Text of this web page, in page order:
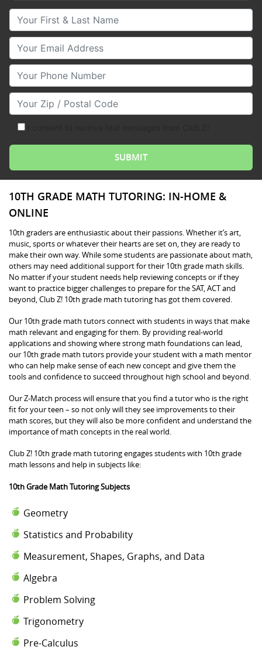
Your First & Last Name
Your Email
Your Phone Number
Your Zip/Postal Code
10TH GRADE MATH TUTORING: IN-HOME &
ONLINE
10th graders are enthusiastic about their passions. Whether it’s art,
music, sports or whatever their hearts are set on, they are ready to
make their own way. While some students are passionate about math,
others may need additional support for their 10th grade math skills.
No matter if your student needs help reviewing concepts or if they
want to practice bigger challenges to prepare for the SAT, ACT and
beyond, Club Z! 10th grade math tutoring has got them covered.
Our 10th grade math tutors connect with students in ways that make
math relevant and engaging for them. By providing real-world
applications and showing where strong math foundations can lead,
our 10th grade math tutors provide your student with a math mentor
who can help make sense of each new concept and give them the
tools and confidence to succeed throughout high school and beyond.
Our Z-Match process will ensure that you find a tutor who is the right
fit for your teen – so not only will they see improvements to their
math scores, but they will also be more confident and understand the
importance of math concepts in the real world.
Club Z! 10th grade math tutoring engages students with 10th grade
math lessons and help in subjects like:
10th Grade Math Tutoring Subjects
Geometry
Statistics and Probability
Measurement, Shapes, Graphs, and Data
Algebra
Problem Solving
Trigonometry
Pre-Calculus